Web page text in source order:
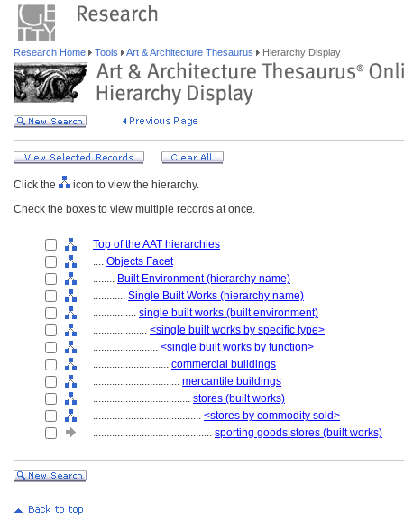
Research Home Tools Art & Architecture Thesaurus Hierarchy Display
Click the
icon to view the hierarchy.
Check the boxes to view multiple records at once.
Top of the AAT hierarchies
.... Objects Facet
........ Built Environment (hierarchy name)
............ Single Built Works (hierarchy name)
................ single built works (built environment)
.................... <single built works by specific type>
........................ <single built works by function>
............................ commercial buildings
................................ mercantile buildings
.................................... stores (built works)
........................................ <stores by commodity sold>
............................................ sporting goods stores (built works)